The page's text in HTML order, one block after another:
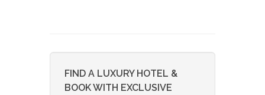
FIND A LUXURY HOTEL &
BOOK WITH EXCLUSIVE